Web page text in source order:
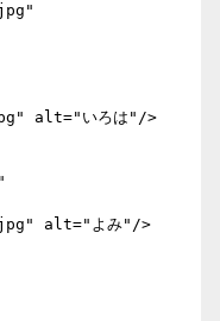
alt="いろは"/>
alt="よみ"/>